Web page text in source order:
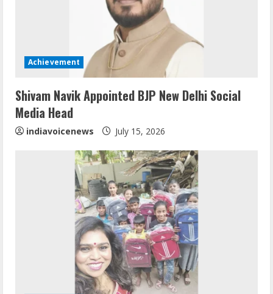
Achievement
Shivam Navik Appointed BJP New Delhi Social
Media Head
indiavoicenews July 15, 2026
2
Audiences
3
Dr. Shamin Eabenson: Biomedical Waste
Awareness
August 6, 2026
4
ZOOVATE INDIA PRIVATE LIMITED Pet
Healthcare Guide
August 6, 2026